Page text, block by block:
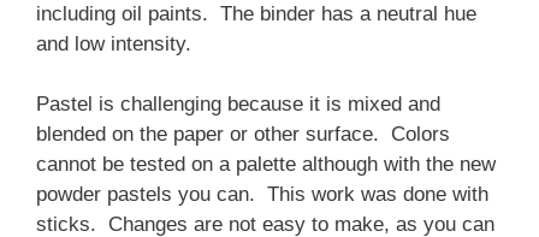
including oil paints. The binder has a neutral hue
and low intensity.
Pastel is challenging because it is mixed and
blended on the paper or other surface. Colors
cannot be tested on a palette although with the new
powder pastels you can. This work was done with
sticks. Changes are not easy to make, as you can